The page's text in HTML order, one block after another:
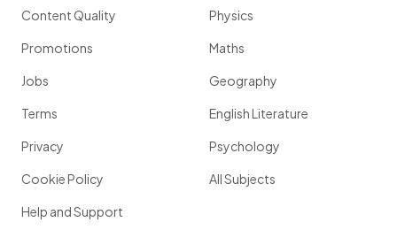
Content Quality
Promotions
Jobs
Terms
Privacy
Cookie Policy
Help and Support
Physics
Maths
Geography
English Literature
Psychology
All Subjects